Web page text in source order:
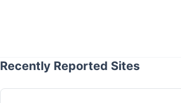
Recently Reported Sites